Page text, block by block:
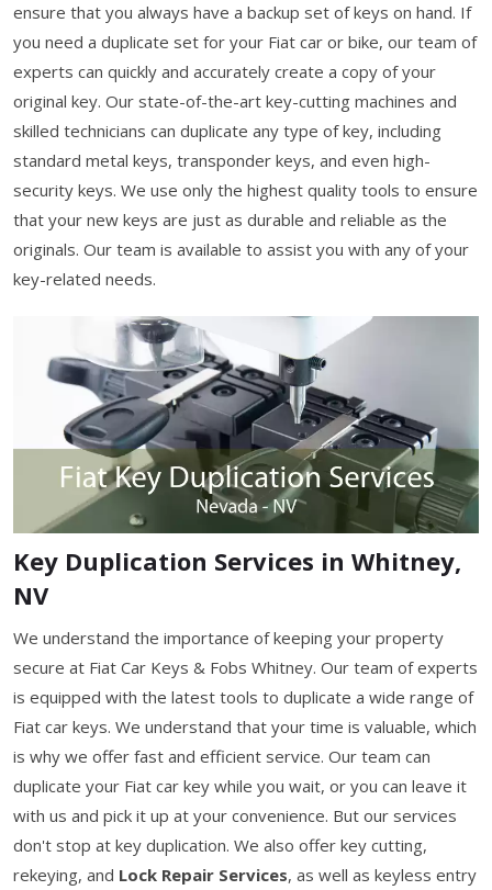
ensure that you always have a backup set of keys on hand. If
you need a duplicate set for your Fiat car or bike, our team of
experts can quickly and accurately create a copy of your
original key. Our state-of-the-art key-cutting machines and
skilled technicians can duplicate any type of key, including
standard metal keys, transponder keys, and even high-
security keys. We use only the highest quality tools to ensure
that your new keys are just as durable and reliable as the
originals. Our team is available to assist you with any of your
key-related needs.
Key Duplication Services in Whitney,
NV
We understand the importance of keeping your property
secure at Fiat Car Keys & Fobs Whitney. Our team of experts
is equipped with the latest tools to duplicate a wide range of
Fiat car keys. We understand that your time is valuable, which
is why we offer fast and efficient service. Our team can
duplicate your Fiat car key while you wait, or you can leave it
with us and pick it up at your convenience. But our services
don't stop at key duplication. We also offer key cutting,
rekeying, and Lock Repair Services, as well as keyless entry